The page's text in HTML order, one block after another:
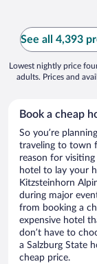
See all 4,393
Lowest nightly price
adults. Prices and
Book a cheap
So you’re
traveling to town
reason for visiting
hotel to lay your
Kitzsteinhorn
during major
from booking a
expensive hotel
don’t have to
a Salzburg State
cheap price.